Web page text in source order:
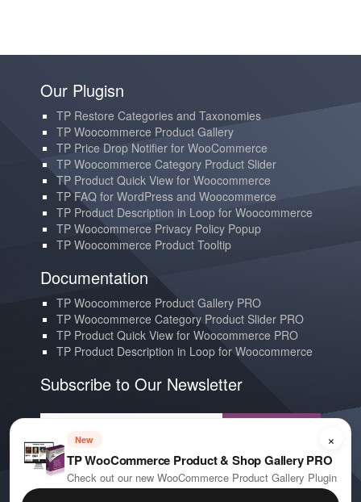
Our Plugisn
TP Restore Categories and Taxonomies
TP Woocommerce Product Gallery
TP Price Drop Notifier for WooCommerce
TP Woocommerce Category Product Slider
TP Product Quick View for Woocommerce
TP FAQ for WordPress and Woocommerce
TP Product Description in Loop for Woocommerce
TP Woocommerce Privacy Policy Popup
TP Woocommerce Product Tooltip
Documentation
TP Woocommerce Product Gallery PRO
TP Woocommerce Category Product Slider PRO
TP Product Quick View for Woocommerce PRO
TP Product Description in Loop for Woocommerce
Subscribe to Our Newsletter
Contact us
YouTube
×
New
TP WooCommerce Product & Shop Gallery PRO
Check out our new WooCommerce Product Gallery Plugin